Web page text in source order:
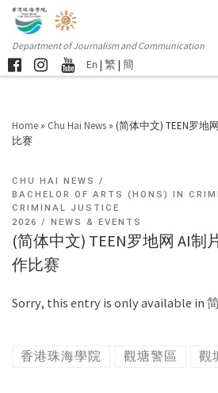
Department of Journalism and Communication
En | 繁 | 簡
Home » Chu Hai News » (简体中文) TEEN罗地
比赛
CHU HAI NEWS
BACHELOR OF ARTS (HONS) IN
CRIMINAL JUSTICE
2026
NEWS & EVENTS
(简体中文) TEEN罗地网 AI制
作比赛
Sorry, this entry is only available in
香港珠海學院 觀塘警區 觀